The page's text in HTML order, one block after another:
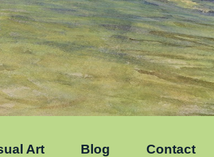
Art Blog Contact